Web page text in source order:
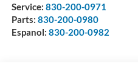
Service: 830-200-0971
Parts: 830-200-0980
Espanol: 830-200-0982